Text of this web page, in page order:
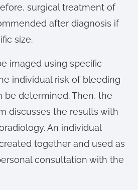
surgical treatment of
after diagnosis if
size.
imaged using specific
individual risk of bleeding
be determined. Then, the
discusses the results with
An individual
together and used as
consultation with the